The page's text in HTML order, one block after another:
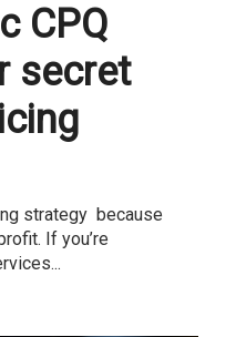
CPQ
secret
strategy because
If you’re